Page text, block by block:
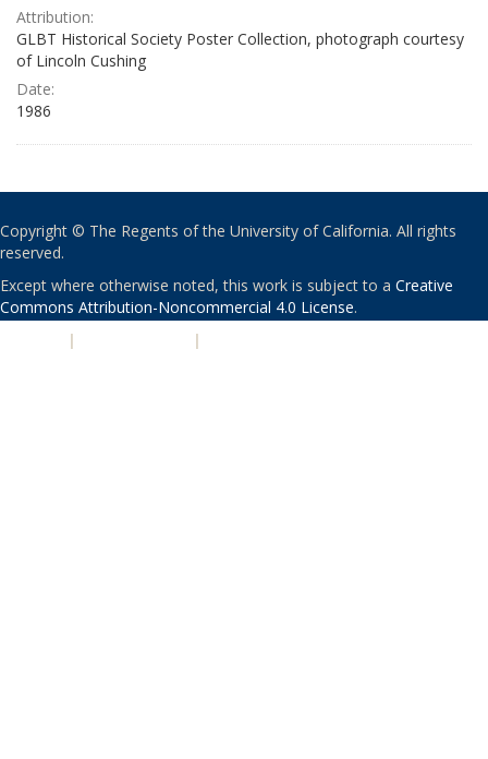
Attribution:
GLBT Historical Society Poster Collection, photograph courtesy
of Lincoln Cushing
Date:
1986
Copyright © The Regents of the University of California. All rights
reserved.
Except where otherwise noted, this work is subject to a Creative
Commons Attribution-Noncommercial 4.0 License.
| |